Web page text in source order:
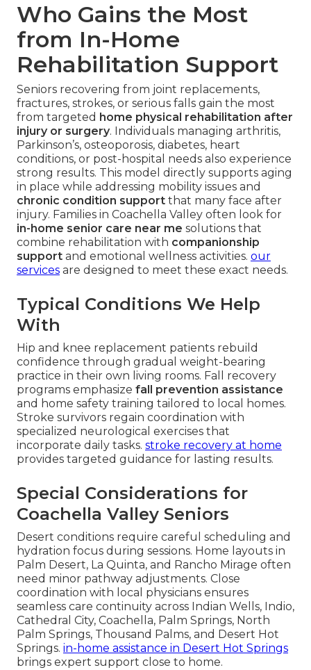
Who Gains the Most
from In-Home
Rehabilitation Support
Seniors recovering from joint replacements,
fractures, strokes, or serious falls gain the most
from targeted home physical rehabilitation after
injury or surgery. Individuals managing arthritis,
Parkinson’s, osteoporosis, diabetes, heart
conditions, or post-hospital needs also experience
strong results. This model directly supports aging
in place while addressing mobility issues and
chronic condition support that many face after
injury. Families in Coachella Valley often look for
in-home senior care near me solutions that
combine rehabilitation with companionship
support and emotional wellness activities. our
services are designed to meet these exact needs.
Typical Conditions We Help
With
Hip and knee replacement patients rebuild
confidence through gradual weight-bearing
practice in their own living rooms. Fall recovery
programs emphasize fall prevention assistance
and home safety training tailored to local homes.
Stroke survivors regain coordination with
specialized neurological exercises that
incorporate daily tasks. stroke recovery at home
provides targeted guidance for lasting results.
Special Considerations for
Coachella Valley Seniors
Desert conditions require careful scheduling and
hydration focus during sessions. Home layouts in
Palm Desert, La Quinta, and Rancho Mirage often
need minor pathway adjustments. Close
coordination with local physicians ensures
seamless care continuity across Indian Wells, Indio,
Cathedral City, Coachella, Palm Springs, North
Palm Springs, Thousand Palms, and Desert Hot
Springs. in-home assistance in Desert Hot Springs
brings expert support close to home.